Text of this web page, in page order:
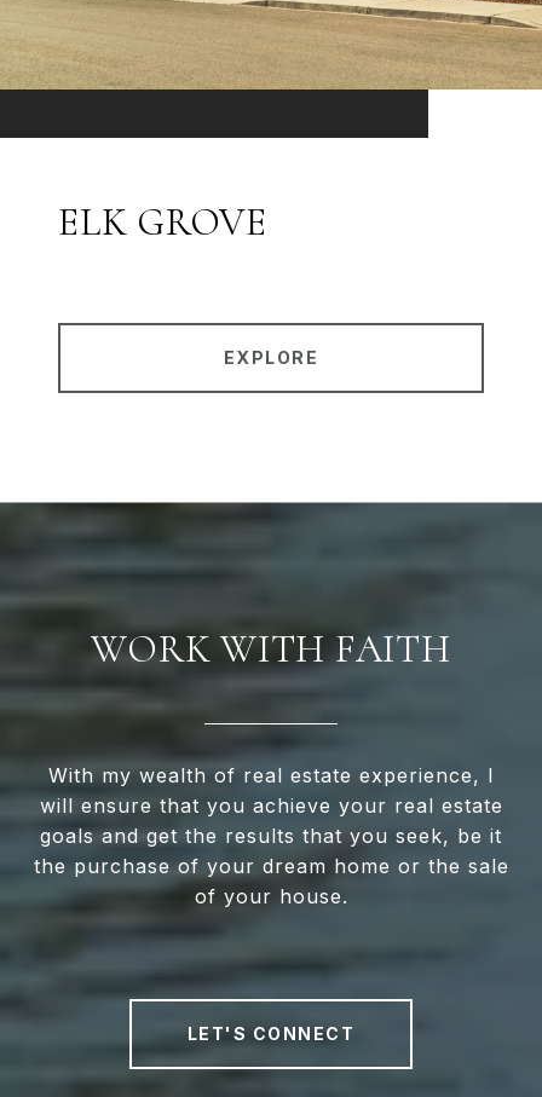
ELK GROVE
EXPLORE
WORK WITH FAITH
With my wealth of real estate experience, I
will ensure that you achieve your real estate
goals and get the results that you seek, be it
the purchase of your dream home or the sale
of your house.
LET'S CONNECT